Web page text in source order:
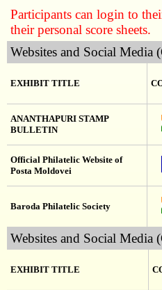
Participants can login to
their personal score sheets.
Websites and Social
EXHIBIT TITLE
ANANTHAPURI STAMP
BULLETIN
Official Philatelic Website of
Posta Moldovei
Baroda Philatelic Society
Websites and Social Media
EXHIBIT TITLE